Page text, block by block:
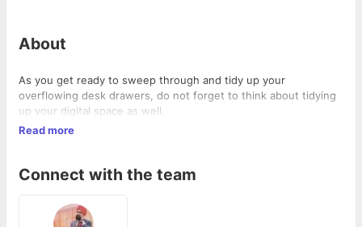
About
As you get ready to sweep through and tidy up your
overflowing desk drawers, do not forget to think about tidying
up your digital space as well.
Read more
Connect with the team